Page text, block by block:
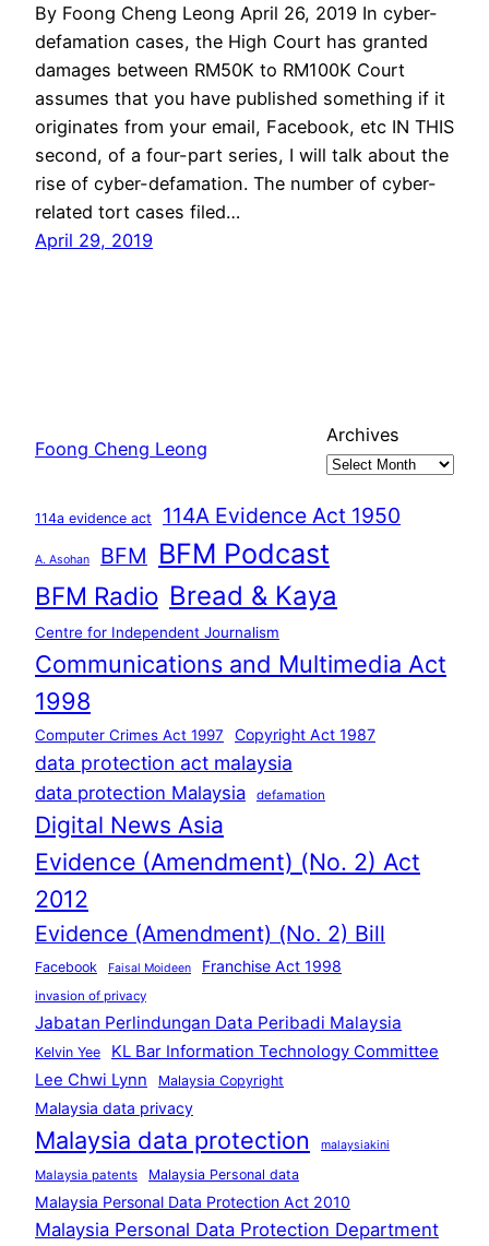
By Foong Cheng Leong April 26, 2019 In cyber-
defamation cases, the High Court has granted
damages between RM50K to RM100K Court
assumes that you have published something if it
originates from your email, Facebook, etc IN THIS
second, of a four-part series, I will talk about the
rise of cyber-defamation. The number of cyber-
related tort cases filed…
April 29, 2019
Foong Cheng Leong
Archives
114a evidence act 114A Evidence Act 1950
A. Asohan BFM BFM Podcast
BFM Radio Bread & Kaya
Centre for Independent Journalism
Communications and Multimedia Act
1998
Computer Crimes Act 1997 Copyright Act 1987
data protection act malaysia
data protection Malaysia defamation
Digital News Asia
Evidence (Amendment) (No. 2) Act
2012
Evidence (Amendment) (No. 2) Bill
Facebook Faisal Moideen Franchise Act 1998
invasion of privacy
Jabatan Perlindungan Data Peribadi Malaysia
Kelvin Yee
KL Bar Information Technology Committee
Lee Chwi Lynn
Malaysia Copyright
Malaysia data privacy
Malaysia data protection malaysiakini
Malaysia patents Malaysia Personal data
Malaysia Personal Data Protection Act 2010
Malaysia Personal Data Protection Department